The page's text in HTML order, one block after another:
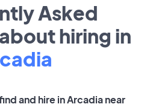
Asked
hiring in
and hire in Arcadia near